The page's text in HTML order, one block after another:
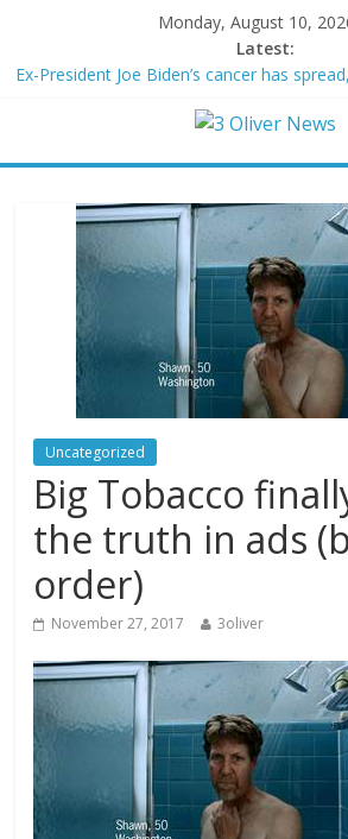
Monday, August 10,
Latest:
Ex-President Joe Biden’s cancer has
Schumer said ‘Democrats support voter
‘They’re not angry at me’
British Columbia declares state of
20,000 flee wildfires
San Francisco dad questioned by park
own kids tennis at public court
Uncategorized
Big Tobacco
the truth in ads
order)
November 27, 2017 3oliver